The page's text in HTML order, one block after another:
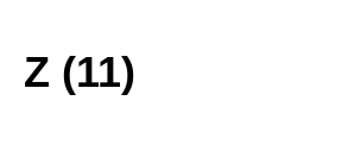
Z (11)